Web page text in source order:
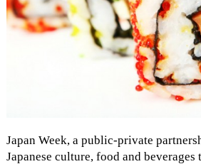
Japan Week, a public-private
Japanese culture, food and